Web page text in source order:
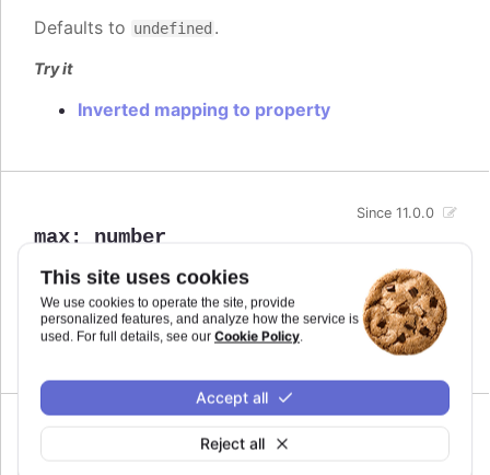
This site uses cookies
We use cookies to operate the site, provide
personalized features, and analyze how the service is
used. For full details, see our Cookie Policy.
Reject all
Accept all
Defaults to undefined .
Try it
Inverted mapping to property
max: number
Since 11.0.0
The maximum value for the audio parameter. This
is the highest value the audio parameter will be
mapped to.
Defaults to
.
min